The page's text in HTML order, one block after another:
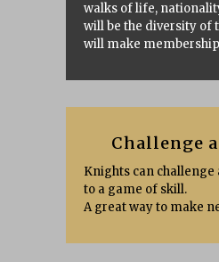
walks of life,
will be the diversity of
will make
Challenge
Knights can
to a game of skill.
A great way to make